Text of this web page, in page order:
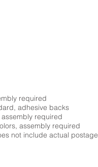
required
adhesive backs
required
assembly required
not include actual postage